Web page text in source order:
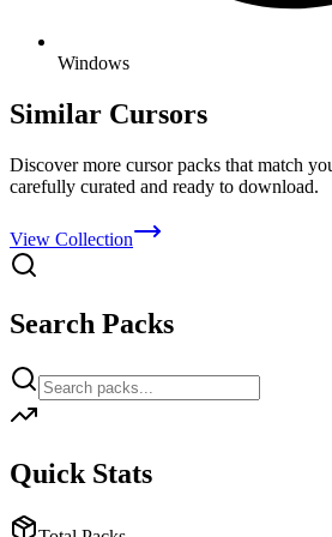
Windows
Similar Cursors
Discover more cursor packs that match
carefully curated and ready to download.
View Collection
Search Packs
Quick Stats